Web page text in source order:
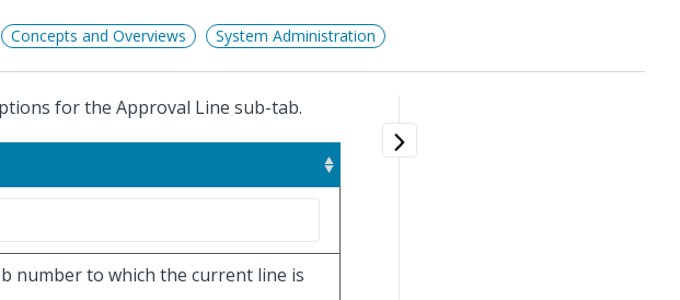
Concepts and Overviews System Administration
for the Approval Line sub-tab.
number to which the current line is